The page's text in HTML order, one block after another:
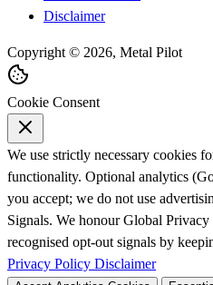
Disclaimer
Copyright © 2026, Metal Pilot
Cookie Consent
We use strictly necessary cookies
functionality. Optional analytics
you accept; we do not use
Signals. We honour Global
recognised opt-out signals by
Privacy Policy Disclaimer